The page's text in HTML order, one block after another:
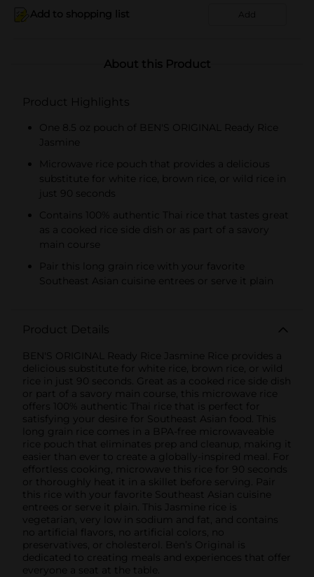
Add to shopping list Add
About this Product
Product Highlights
One 8.5 oz pouch of BEN'S ORIGINAL Ready Rice
Jasmine
Microwave rice pouch that provides a delicious
substitute for white rice, brown rice, or wild rice in
just 90 seconds
Contains 100% authentic Thai rice that tastes great
as a cooked rice side dish or as part of a savory
main course
Pair this long grain rice with your favorite
Southeast Asian cuisine entrees or serve it plain
Product Details
BEN'S ORIGINAL Ready Rice Jasmine Rice provides a
delicious substitute for white rice, brown rice, or wild
rice in just 90 seconds. Great as a cooked rice side dish
or part of a savory main course, this microwave rice
offers 100% authentic Thai rice that is perfect for
satisfying your desire for Southeast Asian food. This
long grain rice comes in a BPA-free microwaveable
rice pouch that eliminates prep and cleanup, making it
easier than ever to create a globally-inspired meal. For
effortless cooking, microwave this rice for 90 seconds
or thoroughly heat it in a skillet before serving. Pair
this rice with your favorite Southeast Asian cuisine
entrees or serve it plain. This Jasmine rice is
vegetarian, very low in sodium and fat, and contains
no artificial flavors, no artificial colors, no
preservatives, or cholesterol. Ben’s Original is
dedicated to creating meals and experiences that offer
everyone a seat at the table.